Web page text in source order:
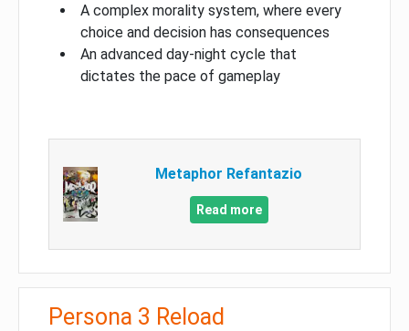
A complex morality system, where every
choice and decision has consequences
An advanced day-night cycle that
dictates the pace of gameplay
Metaphor Refantazio
Read more
Persona 3 Reload